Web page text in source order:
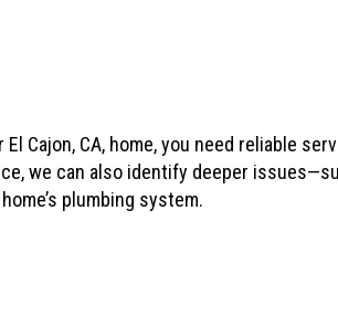
Cajon, CA, home, you need reliable
we can also identify deeper
plumbing system.